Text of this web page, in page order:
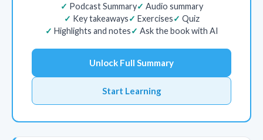
Podcast Summary
Audio summary
Key takeaways
Exercises
Quiz
Highlights and notes
Ask the book with AI
Unlock Full Summary
Start Learning